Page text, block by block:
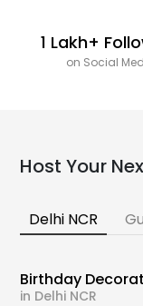
1 Lakh+
on Social
Host Your
Delhi NCR
Birthday
in Delhi NCR